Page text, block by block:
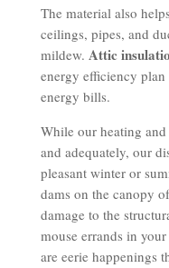
The material also
ceilings, pipes, and
mildew. Attic
energy efficiency
energy bills.
While our heating
and adequately, our
pleasant winter or
dams on the canopy
damage to the
mouse errands in
are eerie happenings